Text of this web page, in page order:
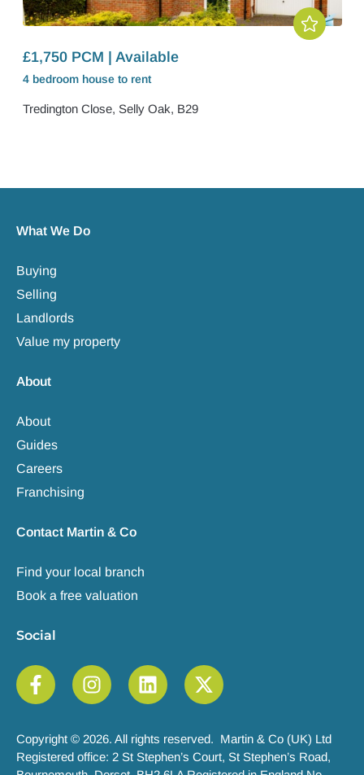
£1,750 PCM | Available
4 bedroom house to rent
Tredington Close, Selly Oak, B29
What We Do
Buying
Selling
Landlords
Value my property
About
About
Guides
Careers
Franchising
Contact Martin & Co
Find your local branch
Book a free valuation
Social
Copyright © 2026. All rights reserved. Martin & Co (UK) Ltd
Registered office: 2 St Stephen’s Court, St Stephen’s Road,